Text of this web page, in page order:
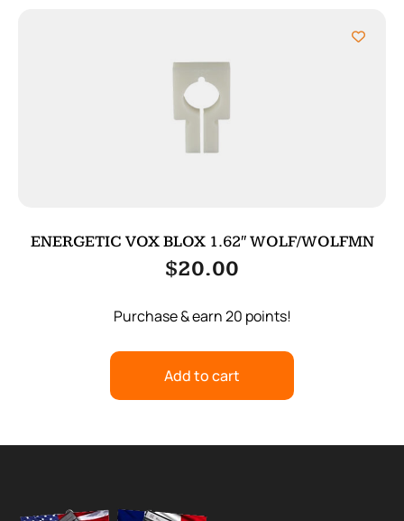
ENERGETIC VOX BLOX 1.62″ WOLF/WOLFMN
$20.00
Purchase & earn 20 points!
Add to cart